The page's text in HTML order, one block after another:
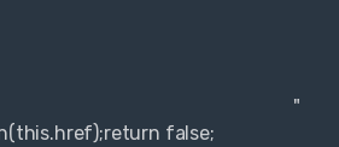
"
false;